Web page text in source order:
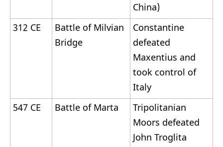
China)
312 CE
Battle of Milvian
Bridge
Constantine
defeated
Maxentius and
took control of
Italy
547 CE
Battle of Marta
Tripolitanian
Moors defeated
John Troglita